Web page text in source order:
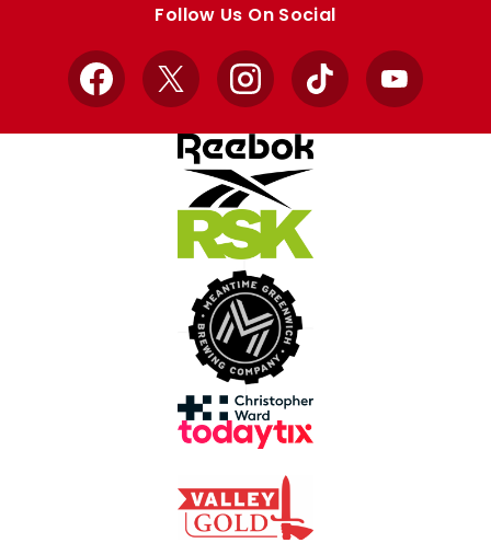
Follow Us On Social
Facebook
X InstagramTikTok YouTube